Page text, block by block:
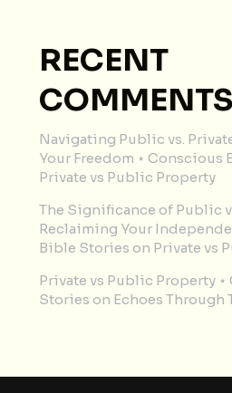
RECENT
COMMENTS
Navigating Public vs.
Your Freedom ⋆ Conscious
Private vs Public Property
The Significance of Public
Reclaiming Your
Bible Stories on Private vs
Private vs Public Property
Stories on Echoes Through